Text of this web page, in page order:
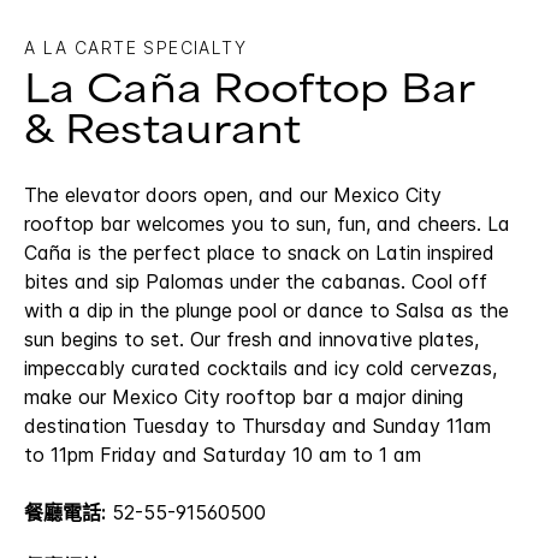
A LA CARTE SPECIALTY
La Caña Rooftop Bar
& Restaurant
The elevator doors open, and our Mexico City
rooftop bar welcomes you to sun, fun, and cheers. La
Caña is the perfect place to snack on Latin inspired
bites and sip Palomas under the cabanas. Cool off
with a dip in the plunge pool or dance to Salsa as the
sun begins to set. Our fresh and innovative plates,
impeccably curated cocktails and icy cold cervezas,
make our Mexico City rooftop bar a major dining
destination Tuesday to Thursday and Sunday 11am
to 11pm Friday and Saturday 10 am to 1 am
餐廳電話: 52-55-91560500